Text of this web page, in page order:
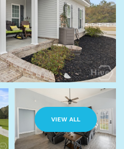
VIEW ALL
11